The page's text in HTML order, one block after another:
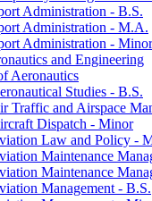
Administration -​ B.S.
Administration -​ M.A.
Administration -​ Minor
and Engineering
Aeronautics
Studies -​ B.S.
Traffic and Airspace
Dispatch -​ Minor
Law and Policy -​
Maintenance
Maintenance
Management -​ B.S.